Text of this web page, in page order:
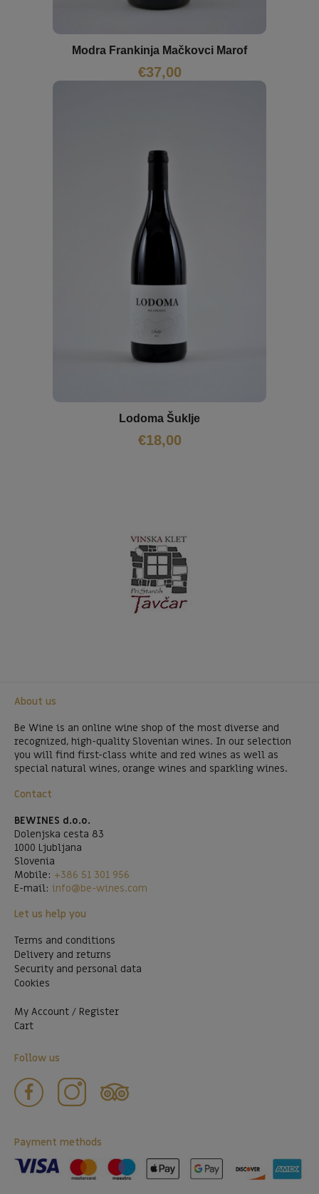
Modra Frankinja Mačkovci Marof
€37,00
Lodoma Šuklje
€18,00
About us
Be Wine is an online wine shop of the most diverse and
recognized, high-quality Slovenian wines. In our selection
you will find first-class white and red wines as well as
special natural wines, orange wines and sparkling wines.
Contact
BEWINES d.o.o.
Dolenjska cesta 83
1000 Ljubljana
Slovenia
Mobile: +386 51 301 956
E-mail: info@be-wines.com
Let us help you
Terms and conditions
Delivery and returns
Security and personal data
Cookies
My Account / Register
Cart
Follow us
Payment methods